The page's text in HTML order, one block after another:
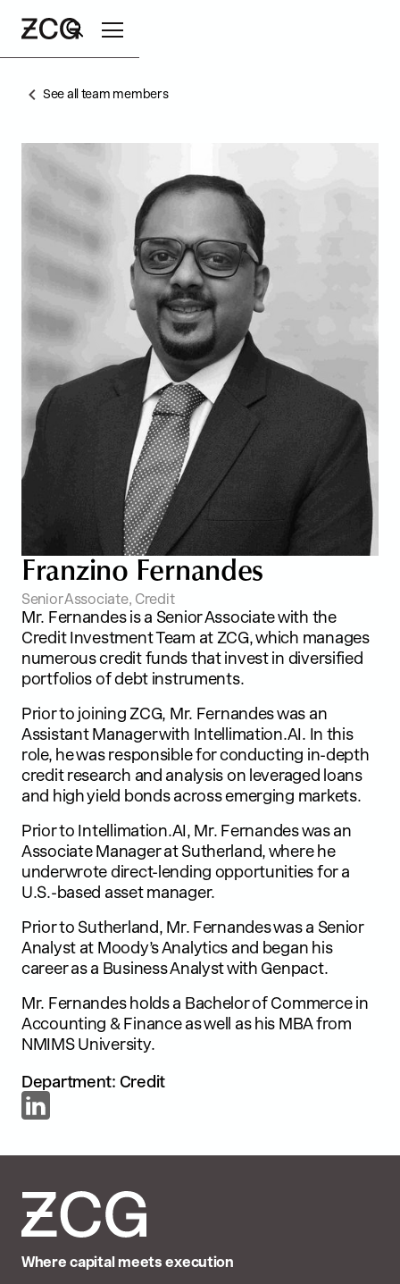
See all team members
Franzino Fernandes
Senior Associate, Credit
Mr. Fernandes is a Senior Associate with the
Credit Investment Team at ZCG, which manages
numerous credit funds that invest in diversified
portfolios of debt instruments.
Prior to joining ZCG, Mr. Fernandes was an
Assistant Manager with Intellimation.AI. In this
role, he was responsible for conducting in-depth
credit research and analysis on leveraged loans
and high yield bonds across emerging markets.
Prior to Intellimation.AI, Mr. Fernandes was an
Associate Manager at Sutherland, where he
underwrote direct-lending opportunities for a
U.S.-based asset manager.
Prior to Sutherland, Mr. Fernandes was a Senior
Analyst at Moody’s Analytics and began his
career as a Business Analyst with Genpact.
Mr. Fernandes holds a Bachelor of Commerce in
Accounting & Finance as well as his MBA from
NMIMS University.
Department: Credit
Where capital meets execution